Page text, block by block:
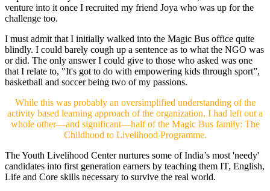
venture into it once I recruited my friend Joya who was up for the
challenge too.
I must admit that I initially walked into the Magic Bus office quite
blindly. I could barely cough up a sentence as to what the NGO was
or did. The only answer I could give to those who asked was one
that I relate to, "It's got to do with empowering kids through sport”,
basketball and soccer being two of my passions.
While this was probably an oversimplified understanding of the
activity based learning approach of the organization, I had left out a
whole other—and significant—half of the Magic Bus family: The
Childhood to Livelihood Programme.
The Youth Livelihood Center nurtures some of India’s most 'needy'
candidates into first generation earners by teaching them IT, English,
Life and Core skills necessary to survive the real world.